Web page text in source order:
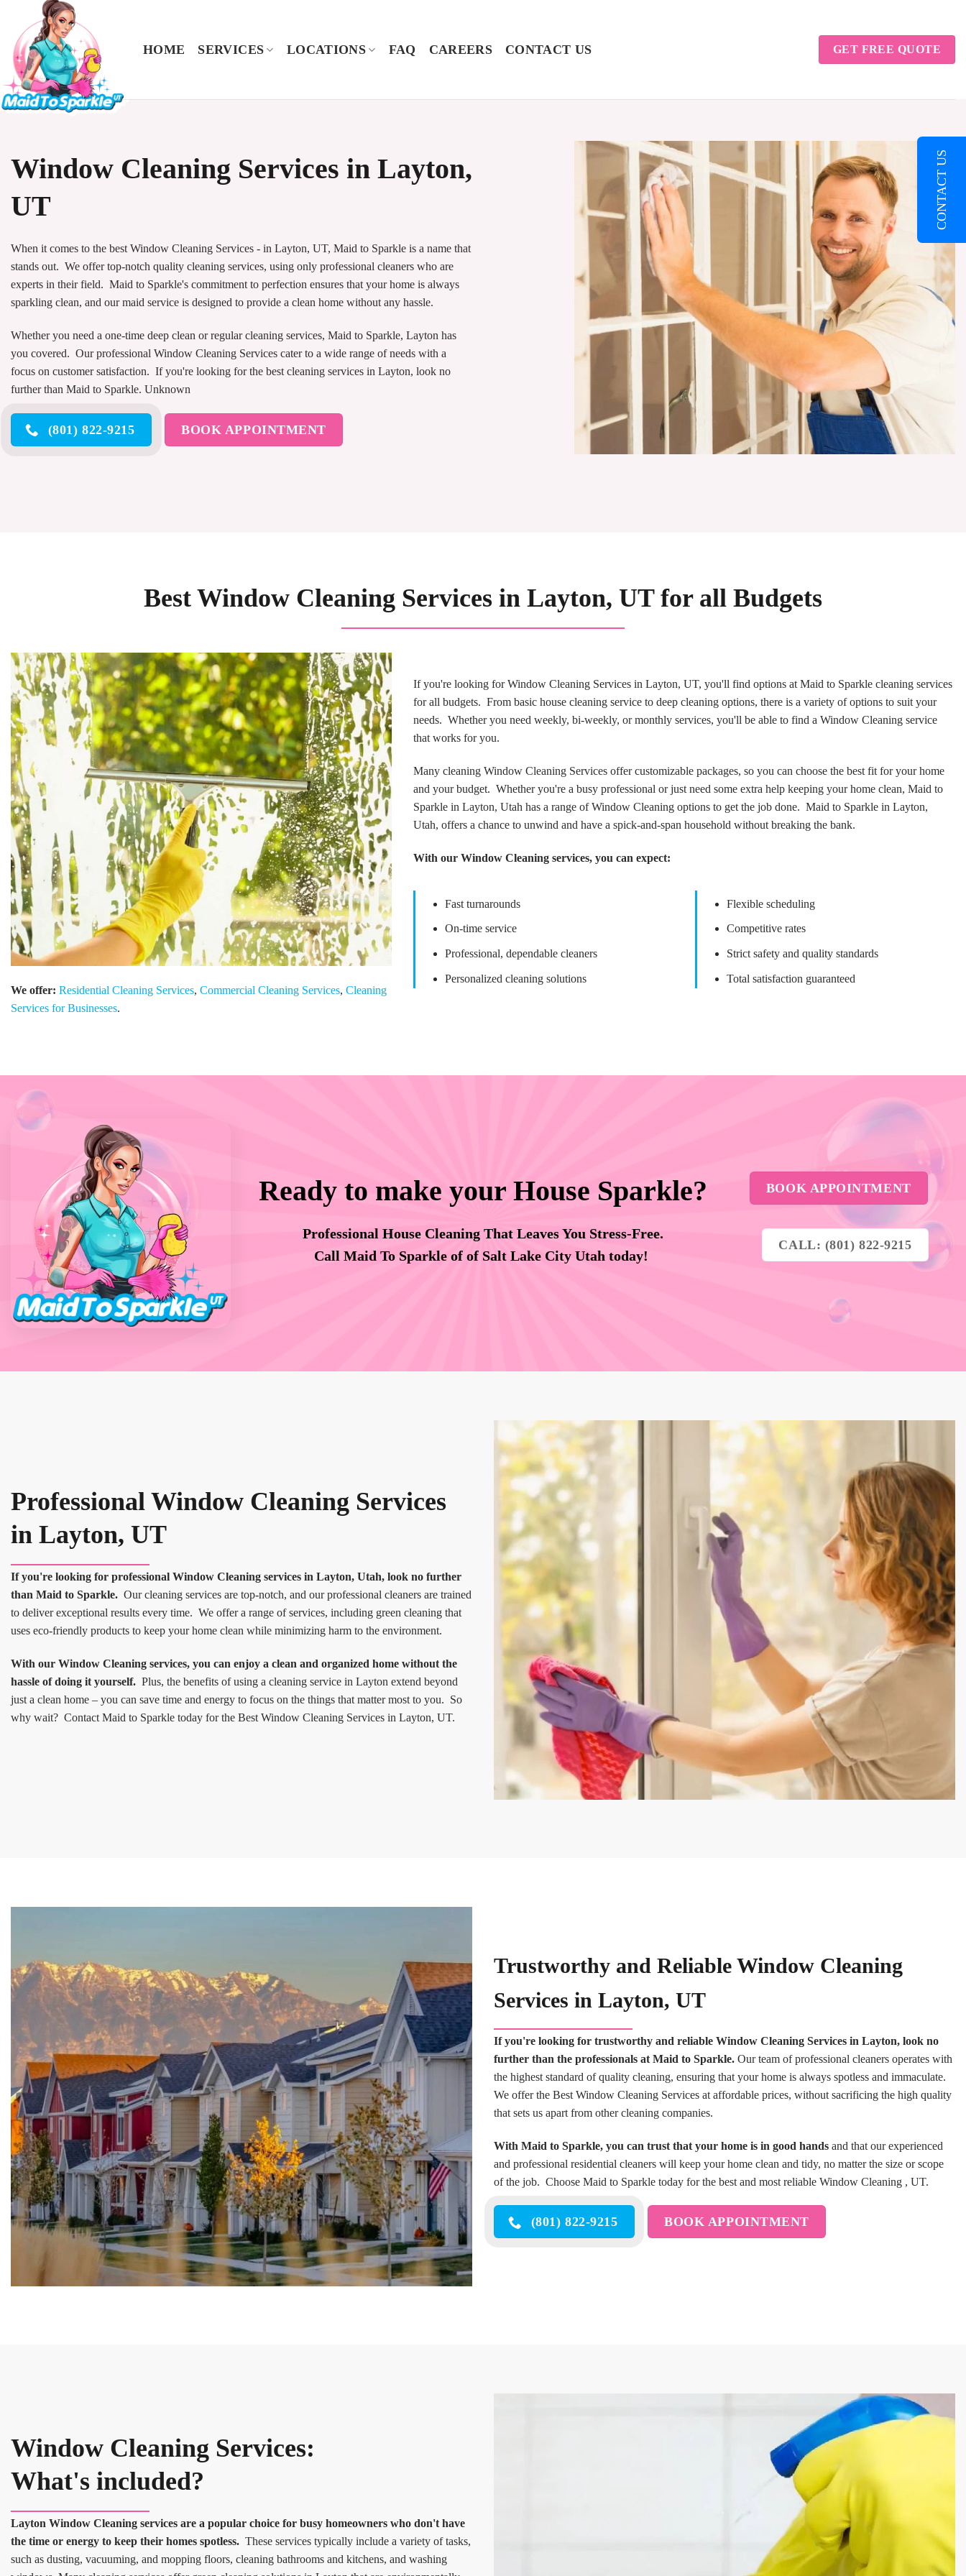
content
HOME SERVICES LOCATIONS FAQ CAREERS CONTACT US GET FREE QUOTE
Window Cleaning Services in Layton,
UT
When it comes to the best Window Cleaning Services - in Layton, UT, Maid to Sparkle is a name that
stands out. We offer top-notch quality cleaning services, using only professional cleaners who are
experts in their field. Maid to Sparkle's commitment to perfection ensures that your home is always
sparkling clean, and our maid service is designed to provide a clean home without any hassle.
Whether you need a one-time deep clean or regular cleaning services, Maid to Sparkle, Layton has
you covered. Our professional Window Cleaning Services cater to a wide range of needs with a
focus on customer satisfaction. If you're looking for the best cleaning services in Layton, look no
further than Maid to Sparkle. Unknown
(801) 822-9215 BOOK APPOINTMENT
Best Window Cleaning Services in Layton, UT for all Budgets
We offer: Residential Cleaning Services, Commercial Cleaning Services, Cleaning
Services for Businesses.
If you're looking for Window Cleaning Services in Layton, UT, you'll find options at Maid to Sparkle cleaning services
for all budgets. From basic house cleaning service to deep cleaning options, there is a variety of options to suit your
needs. Whether you need weekly, bi-weekly, or monthly services, you'll be able to find a Window Cleaning service
that works for you.
Many cleaning Window Cleaning Services offer customizable packages, so you can choose the best fit for your home
and your budget. Whether you're a busy professional or just need some extra help keeping your home clean, Maid to
Sparkle in Layton, Utah has a range of Window Cleaning options to get the job done. Maid to Sparkle in Layton,
Utah, offers a chance to unwind and have a spick-and-span household without breaking the bank.
With our Window Cleaning services, you can expect:
Fast turnarounds
On-time service
Professional, dependable cleaners
Personalized cleaning solutions
Flexible scheduling
Competitive rates
Strict safety and quality standards
Total satisfaction guaranteed
Ready to make your House Sparkle?
Professional House Cleaning That Leaves You Stress-Free.
Call Maid To Sparkle of of Salt Lake City Utah today!
BOOK APPOINTMENT
CALL: (801) 822-9215
Professional Window Cleaning Services
in Layton, UT
If you're looking for professional Window Cleaning services in Layton, Utah, look no further
than Maid to Sparkle. Our cleaning services are top-notch, and our professional cleaners are trained
to deliver exceptional results every time. We offer a range of services, including green cleaning that
uses eco-friendly products to keep your home clean while minimizing harm to the environment.
With our Window Cleaning services, you can enjoy a clean and organized home without the
hassle of doing it yourself. Plus, the benefits of using a cleaning service in Layton extend beyond
just a clean home – you can save time and energy to focus on the things that matter most to you. So
why wait? Contact Maid to Sparkle today for the Best Window Cleaning Services in Layton, UT.
Trustworthy and Reliable Window Cleaning
Services in Layton, UT
If you're looking for trustworthy and reliable Window Cleaning Services in Layton, look no
further than the professionals at Maid to Sparkle. Our team of professional cleaners operates with
the highest standard of quality cleaning, ensuring that your home is always spotless and immaculate.
We offer the Best Window Cleaning Services at affordable prices, without sacrificing the high quality
that sets us apart from other cleaning companies.
With Maid to Sparkle, you can trust that your home is in good hands and that our experienced
and professional residential cleaners will keep your home clean and tidy, no matter the size or scope
of the job. Choose Maid to Sparkle today for the best and most reliable Window Cleaning , UT.
(801) 822-9215 BOOK APPOINTMENT
Window Cleaning Services:
What's included?
Layton Window Cleaning services are a popular choice for busy homeowners who don't have
the time or energy to keep their homes spotless. These services typically include a variety of tasks,
such as dusting, vacuuming, and mopping floors, cleaning bathrooms and kitchens, and washing
CONTACT US